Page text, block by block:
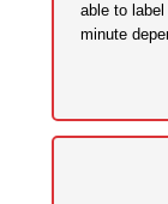
able to
minute